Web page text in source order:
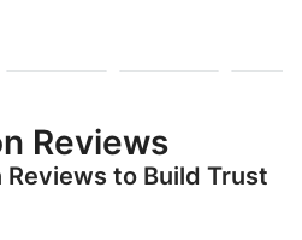
Reviews
Reviews to Build Trust